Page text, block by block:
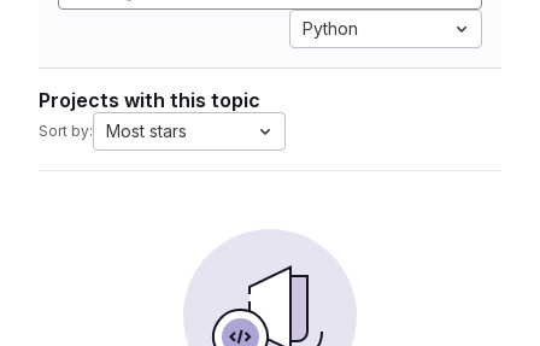
Python
Projects with this topic
Sort by: Most stars